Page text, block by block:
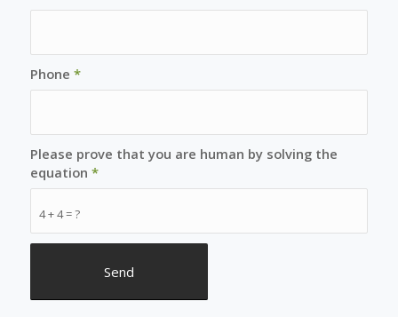
Phone *
4 + 4 = ?
Please prove that you are human by solving the
equation *